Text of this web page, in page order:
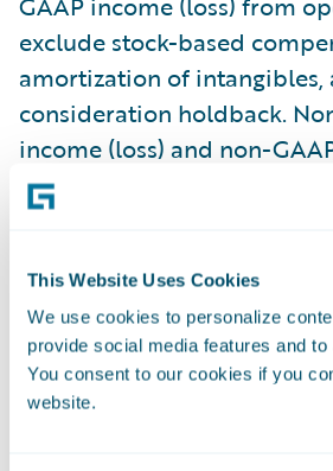
This Website Uses Cookies
We use cookies to personalize
provide social media features and
You consent to our cookies if you
website.
exclude stock-based
amortization of
consideration holdback.
income (loss) and non-
(benefit) also exclude the
debt issuance costs from
strategic investments, gain
strategic investments,
and related tax effects of
adjustments. Free cash flow